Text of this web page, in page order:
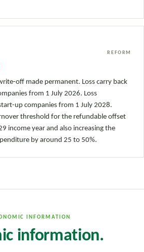
REFORM
off made permanent. Loss carry back
from 1 July 2026. Loss
up companies from 1 July 2028.
threshold for the refundable offset
income year and also increasing the
by around 25 to 50%.
INFORMATION
information.